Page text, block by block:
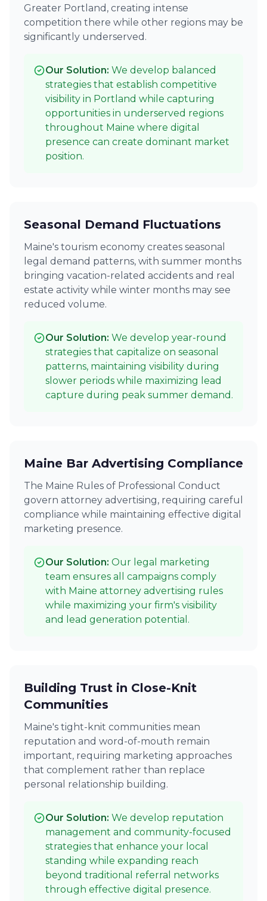
Greater Portland, creating intense
competition there while other regions may be
significantly underserved.
Our Solution: We develop balanced
strategies that establish competitive
visibility in Portland while capturing
opportunities in underserved regions
throughout Maine where digital
presence can create dominant market
position.
Seasonal Demand Fluctuations
Maine's tourism economy creates seasonal
legal demand patterns, with summer months
bringing vacation-related accidents and real
estate activity while winter months may see
reduced volume.
Our Solution: We develop year-round
strategies that capitalize on seasonal
patterns, maintaining visibility during
slower periods while maximizing lead
capture during peak summer demand.
Maine Bar Advertising Compliance
The Maine Rules of Professional Conduct
govern attorney advertising, requiring careful
compliance while maintaining effective digital
marketing presence.
Our Solution: Our legal marketing
team ensures all campaigns comply
with Maine attorney advertising rules
while maximizing your firm's visibility
and lead generation potential.
Building Trust in Close-Knit
Communities
Maine's tight-knit communities mean
reputation and word-of-mouth remain
important, requiring marketing approaches
that complement rather than replace
personal relationship building.
Our Solution: We develop reputation
management and community-focused
strategies that enhance your local
standing while expanding reach
beyond traditional referral networks
through effective digital presence.